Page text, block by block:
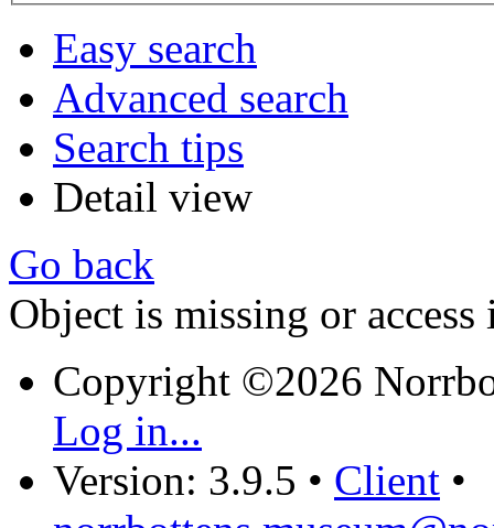
Easy search
Advanced search
Search tips
Detail view
Go back
Object is missing or access
Copyright ©2026
Log in...
Version: 3.9.5 • Client •